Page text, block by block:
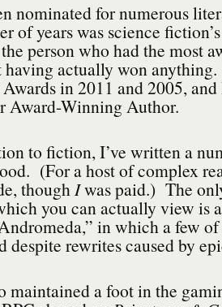
nominated for numerous
of years was science
person who had the most
actually won
in 2011 and 2005, and
Award-Winning Author.
to fiction, I’ve written a
(For a host of complex
thoughIwas paid.) The
you can actually view is
in which a few
despite rewrites caused by
maintained a foot in the